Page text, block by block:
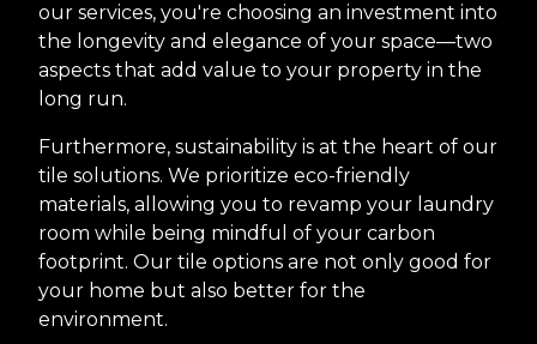
our services, you're choosing an investment into
the longevity and elegance of your space—two
aspects that add value to your property in the
long run.
Furthermore, sustainability is at the heart of our
tile solutions. We prioritize eco-friendly
materials, allowing you to revamp your laundry
room while being mindful of your carbon
footprint. Our tile options are not only good for
your home but also better for the
environment.